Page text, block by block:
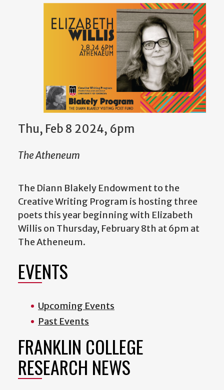
Thu, Feb 8 2024, 6pm
The Atheneum
The Diann Blakely Endowment to the
Creative Writing Program is hosting three
poets this year beginning with Elizabeth
Willis on Thursday, February 8th at 6pm at
The Atheneum.
EVENTS
Upcoming Events
Past Events
FRANKLIN COLLEGE
RESEARCH NEWS